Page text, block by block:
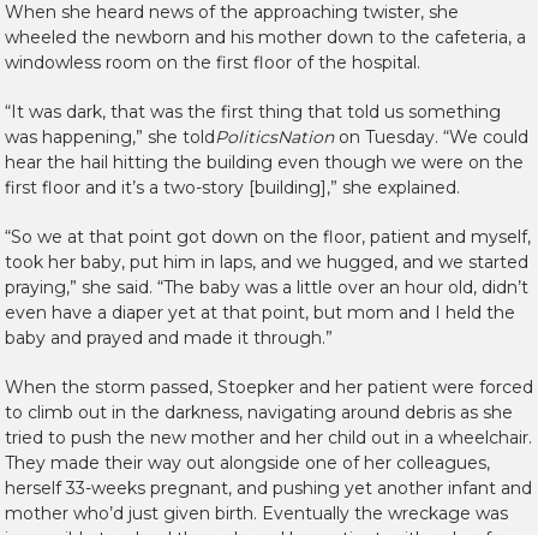
When she heard news of the approaching twister, she
wheeled the newborn and his mother down to the cafeteria, a
windowless room on the first floor of the hospital.
“It was dark, that was the first thing that told us something
was happening,” she toldPoliticsNationon Tuesday. “We could
hear the hail hitting the building even though we were on the
first floor and it’s a two-story [building],” she explained.
“So we at that point got down on the floor, patient and myself,
took her baby, put him in laps, and we hugged, and we started
praying,” she said. “The baby was a little over an hour old, didn’t
even have a diaper yet at that point, but mom and I held the
baby and prayed and made it through.”
When the storm passed, Stoepker and her patient were forced
to climb out in the darkness, navigating around debris as she
tried to push the new mother and her child out in a wheelchair.
They made their way out alongside one of her colleagues,
herself 33-weeks pregnant, and pushing yet another infant and
mother who’d just given birth. Eventually the wreckage was